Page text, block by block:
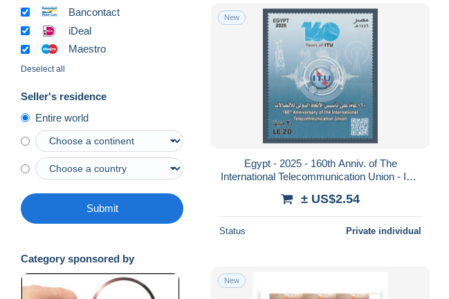
Bancontact
iDeal
Maestro
Deselect all
Seller's residence
Entire world
Submit
Category sponsored by
New
Egypt - 2025 - 160th Anniv. of The
International Telecommunication Union - ITU
± US$2.54
Status Private individual
New